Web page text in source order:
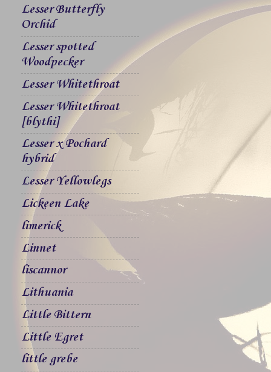
Lesser Butterfly
Orchid
Lesser spotted
Woodpecker
Lesser Whitethroat
Lesser Whitethroat
[blythi]
Lesser x Pochard
hybrid
Lesser Yellowlegs
Lickeen Lake
limerick
Linnet
liscannor
Lithuania
Little Bittern
Little Egret
little grebe